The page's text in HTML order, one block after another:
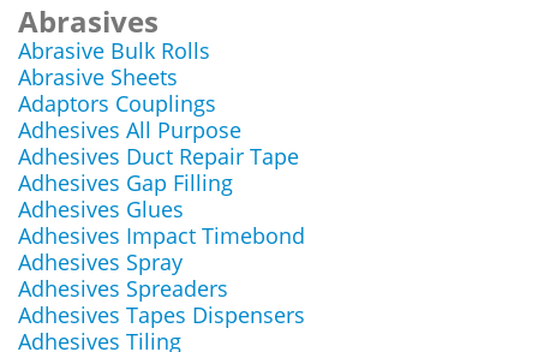
Abrasives
Abrasive Bulk Rolls
Abrasive Sheets
Adaptors Couplings
Adhesives All Purpose
Adhesives Duct Repair Tape
Adhesives Gap Filling
Adhesives Glues
Adhesives Impact Timebond
Adhesives Spray
Adhesives Spreaders
Adhesives Tapes Dispensers
Adhesives Tiling